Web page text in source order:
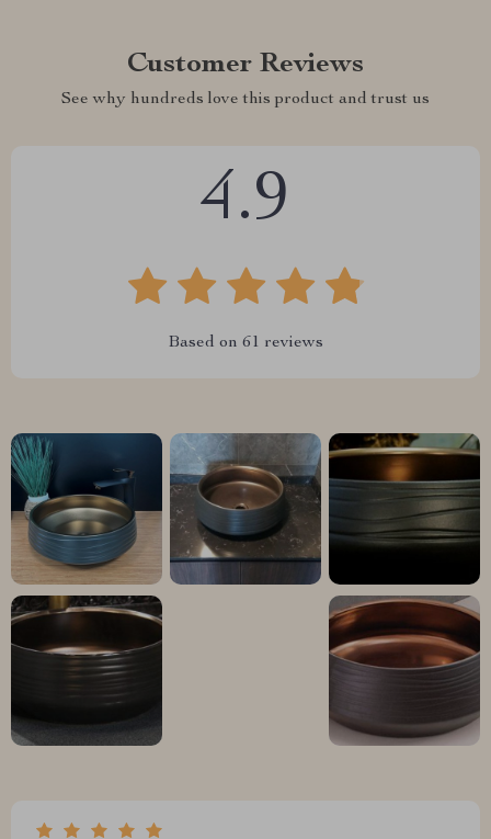
Customer Reviews
See why hundreds love this product and trust us
4.9
Based on 61 reviews